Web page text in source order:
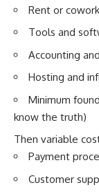
Rent or
Tools and
Accounting
Hosting and
Minimum
know the truth)
Then variable
Payment
Customer